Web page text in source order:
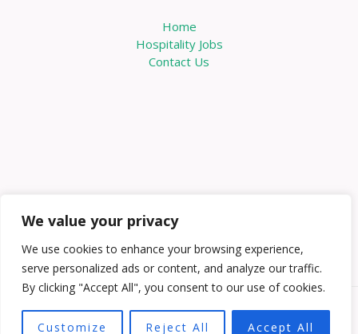
We value your privacy
We use cookies to enhance your browsing experience,
serve personalized ads or content, and analyze our traffic.
By clicking "Accept All", you consent to our use of cookies.
Customize Reject All Accept All
Home
Hospitality Jobs
Contact Us
Copyright © 2026 Knowabouthotels | Powered by
Knowabouthotels